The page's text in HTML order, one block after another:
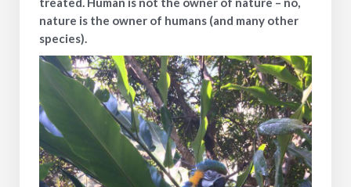
nature is the owner of humans (and many other
species).